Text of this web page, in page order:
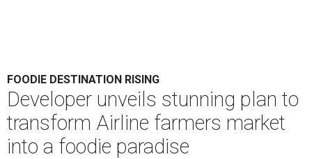
FOODIE DESTINATION RISING
Developer unveils stunning plan to
transform Airline farmers market
into a foodie paradise